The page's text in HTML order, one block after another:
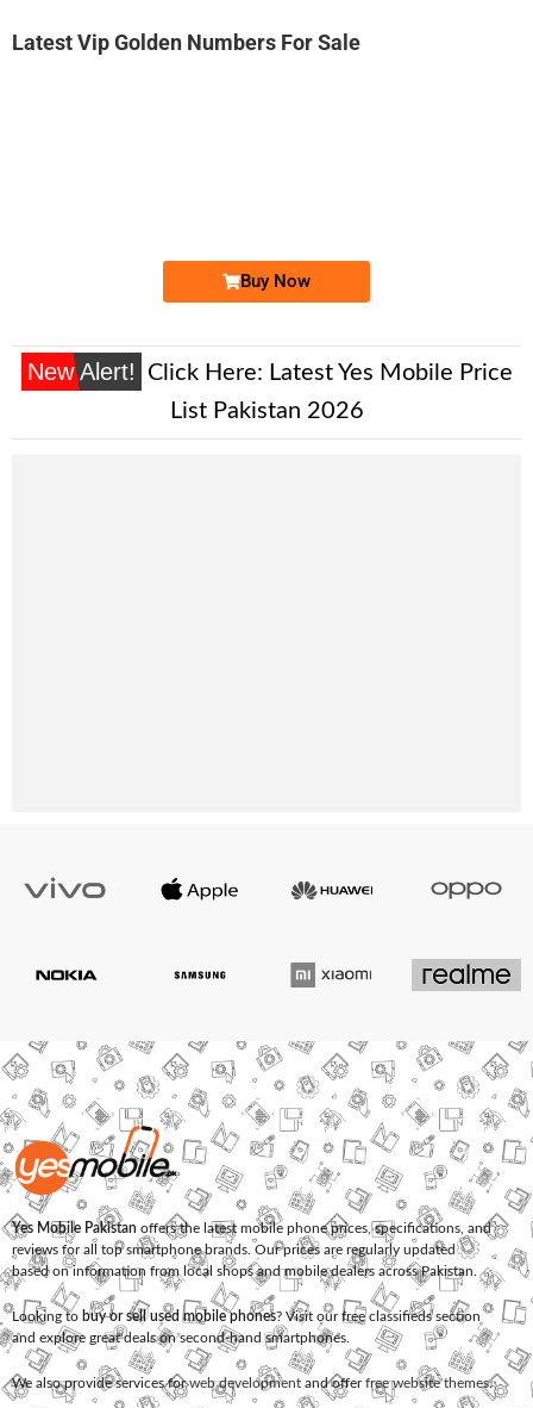
Latest Vip Golden Numbers For Sale
Buy Now
New Alert! Click Here: Latest Yes Mobile Price
List Pakistan 2026
Yes Mobile Pakistan offers the latest mobile phone prices, specifications, and
reviews for all top smartphone brands. Our prices are regularly updated
based on information from local shops and mobile dealers across Pakistan.
Looking to buy or sell used mobile phones? Visit our free classifieds section
and explore great deals on second-hand smartphones.
We also provide services forweb development and offerfree website themes.